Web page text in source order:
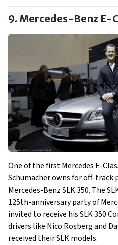
9. Mercedes-Benz E-
One of the first Mercedes E-
Schumacher owns for off-track
Mercedes-Benz SLK 350. The
125th-anniversary party of
invited to receive his SLK 350
drivers like Nico Rosberg and
received their SLK models.